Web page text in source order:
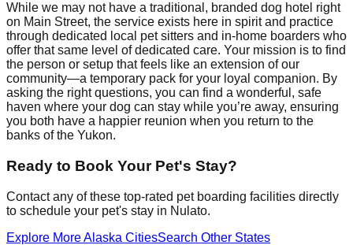
While we may not have a traditional, branded dog hotel right
on Main Street, the service exists here in spirit and practice
through dedicated local pet sitters and in-home boarders who
offer that same level of dedicated care. Your mission is to find
the person or setup that feels like an extension of our
community—a temporary pack for your loyal companion. By
asking the right questions, you can find a wonderful, safe
haven where your dog can stay while you’re away, ensuring
you both have a happier reunion when you return to the
banks of the Yukon.
Ready to Book Your Pet's Stay?
Contact any of these top-rated pet boarding facilities directly
to schedule your pet's stay in Nulato.
Explore MoreAlaska CitiesSearch Other States